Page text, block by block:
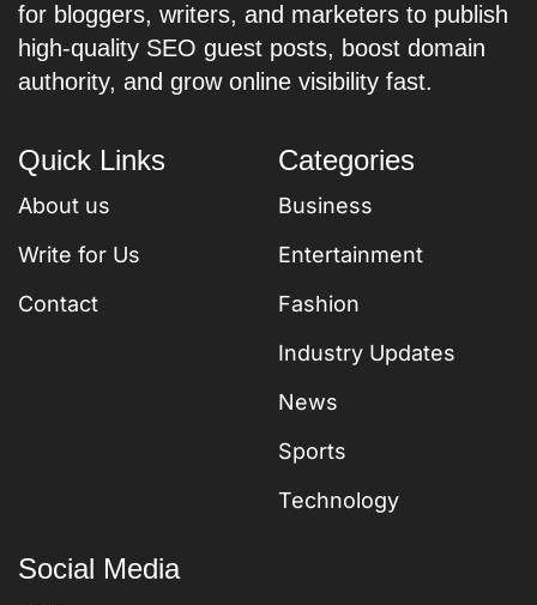
for bloggers, writers, and marketers to publish
high-quality SEO guest posts, boost domain
authority, and grow online visibility fast.
Quick Links
About us
Write for Us
Contact
Categories
Business
Entertainment
Fashion
Industry Updates
News
Sports
Technology
Social Media